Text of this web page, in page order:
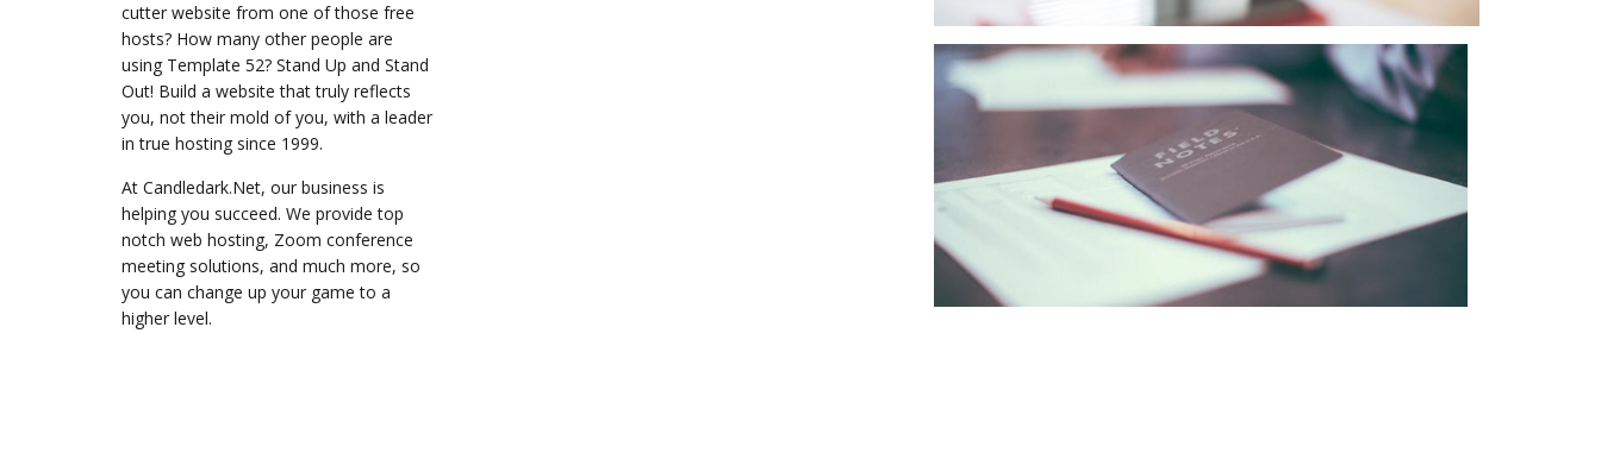
cutter website from one of those free
hosts? How many other people are
using Template 52? Stand Up and Stand
Out! Build a website that truly reflects
you, not their mold of you, with a leader
in true hosting since 1999.
At Candledark.Net, our business is
helping you succeed. We provide top
notch web hosting, Zoom conference
meeting solutions, and much more, so
you can change up your game to a
higher level.